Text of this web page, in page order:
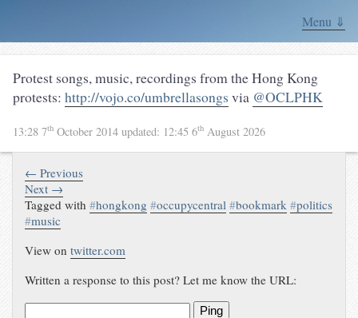
Menu ⇓
Protest songs, music, recordings from the Hong Kong
protests: http://vojo.co/umbrellasongs via @OCLPHK
13:28 7th October 2014 updated: 12:45 6th August 2026
← Previous
Next →
Tagged with#hongkong #occupycentral #bookmark #politics
#music
View ontwitter.com
Written a response to this post? Let me know the URL:
Ping